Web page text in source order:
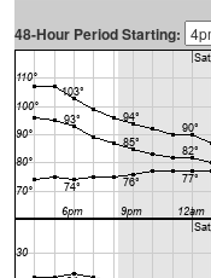
48-Hour Period Starting: